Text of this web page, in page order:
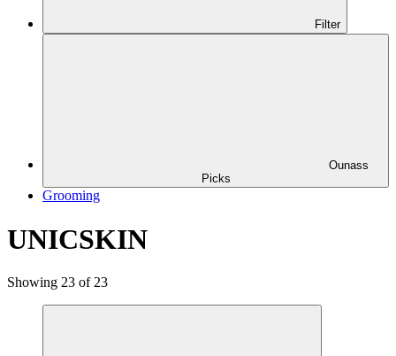
Filter
Ounass
Picks
Grooming
UNICSKIN
Showing 23 of 23